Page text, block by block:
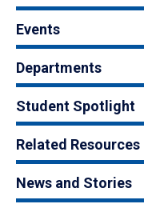
Events
Departments
Student Spotlight
Related Resources
News and Stories